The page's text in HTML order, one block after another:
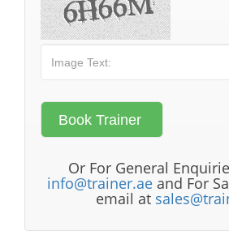
Or For General
info@trainer.ae and For
email at